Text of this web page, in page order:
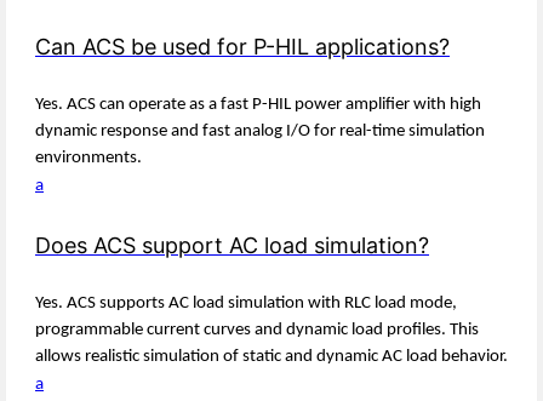
Can ACS be used for P-HIL applications?
Yes. ACS can operate as a fast P-HIL power amplifier with high
dynamic response and fast analog I/O for real-time simulation
environments.
a
Does ACS support AC load simulation?
Yes. ACS supports AC load simulation with RLC load mode,
programmable current curves and dynamic load profiles. This
allows realistic simulation of static and dynamic AC load behavior.
a